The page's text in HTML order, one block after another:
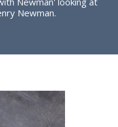
Newman.